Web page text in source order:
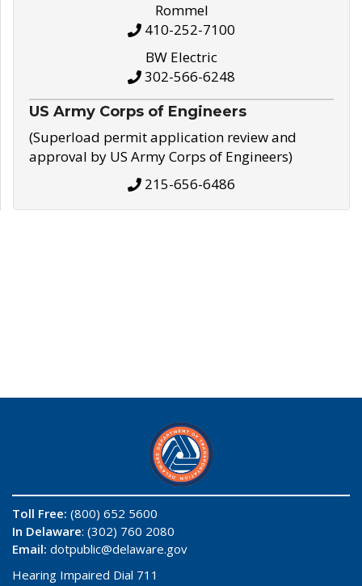
Rommel
410-252-7100
BW Electric
302-566-6248
US Army Corps of Engineers
(Superload permit application review and
approval by US Army Corps of Engineers)
215-656-6486
Toll Free: (800) 652 5600
In Delaware: (302) 760 2080
Email: dotpublic@delaware.gov
Hearing Impaired Dial 711